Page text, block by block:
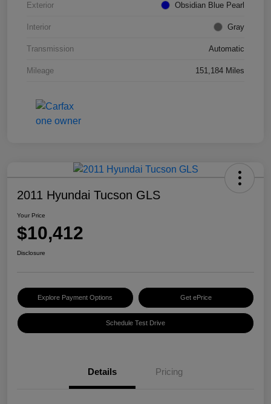
Exterior Obsidian Blue Pearl
Interior Gray
Transmission Automatic
Mileage 151,184 Miles
2011 Hyundai Tucson GLS
Your Price
$10,412
Disclosure
Explore Payment Options Get ePrice
Schedule Test Drive
Details Pricing